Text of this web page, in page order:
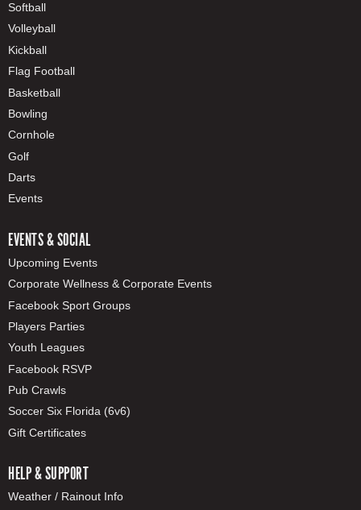
Softball
Volleyball
Kickball
Flag Football
Basketball
Bowling
Cornhole
Golf
Darts
Events
EVENTS & SOCIAL
Upcoming Events
Corporate Wellness & Corporate Events
Facebook Sport Groups
Players Parties
Youth Leagues
Facebook RSVP
Pub Crawls
Soccer Six Florida (6v6)
Gift Certificates
HELP & SUPPORT
Weather / Rainout Info